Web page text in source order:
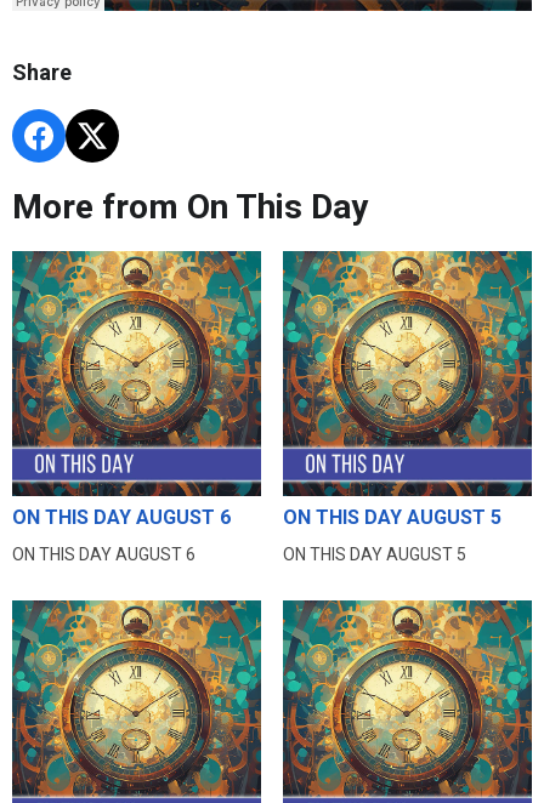
Share
More from On This Day
ON THIS DAY AUGUST 6
ON THIS DAY AUGUST 6
ON THIS DAY AUGUST 5
ON THIS DAY AUGUST 5